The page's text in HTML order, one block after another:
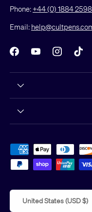
Phone:+44 (0) 1884
Email:
FacebookYouTubeInstagram
Payment methods
United States (USD $)